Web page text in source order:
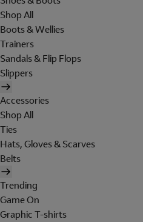
Shop All
Boots & Wellies
Trainers
Sandals & Flip Flops
Slippers
Accessories
Shop All
Ties
Hats, Gloves & Scarves
Belts
Trending
Game On
Graphic T-shirts